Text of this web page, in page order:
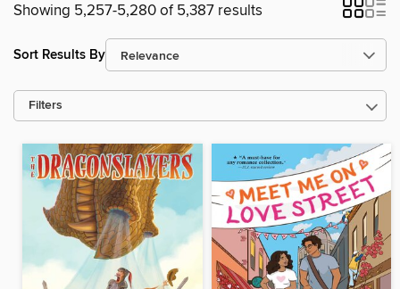
Showing 5,257-5,280 of 5,387 results
Sort Results By
Filters